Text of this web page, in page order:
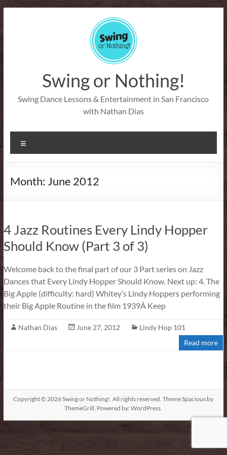
Swing or Nothing!
Swing Dance Lessons & Entertainment in San Francisco
with Nathan Dias
Month: June 2012
4 Jazz Routines Every Lindy Hopper
Should Know (Part 3 of 3)
Welcome back to the final part of our 3 Part series on Jazz
Dances that Every Lindy Hopper Should Know. Next up: 4. The
Big Apple (difficulty: hard) Whitey’s Lindy Hoppers performing
their Big Apple Routine in the film 1939Â Keep
Nathan Dias June 27, 2012
Lindy Hop 101
Read more
Copyright © 2026Swing or Nothing!. All rights reserved. ThemeSpacious by
ThemeGrill. Powered by:WordPress.